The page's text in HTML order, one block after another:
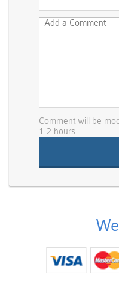
Comment will be
1-2 hours